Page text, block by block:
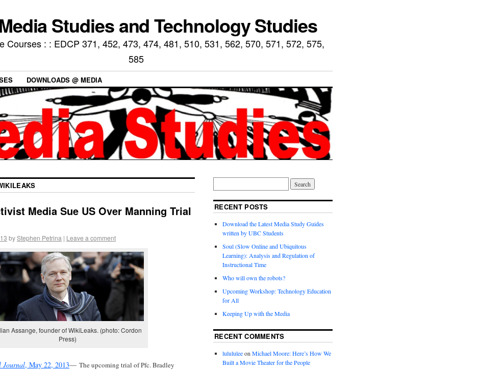
Studies and Technology Studies
Courses : : EDCP 371, 452, 473, 474, 481, 510, 531, 562, 570, 571, 572, 575,
585
DOWNLOADS @ MEDIA
Media Sue US Over Manning Trial
byStephen Petrina | Leave a comment
Assange, founder of WikiLeaks. (photo: Cordon
Press)
Journal, May 22, 2013— The upcoming trial of Pfc. Bradley
RECENT POSTS
Download the Latest Media Study Guides
written by UBC Students
Soul (Slow Online and Ubiquitous
Learning): Analysis and Regulation of
Instructional Time
Who will own the robots?
Upcoming Workshop: Technology Education
for All
Keeping Up with the Media
RECENT COMMENTS
lulululeeonMichael Moore: Here’s How We
Built a Movie Theater for the People